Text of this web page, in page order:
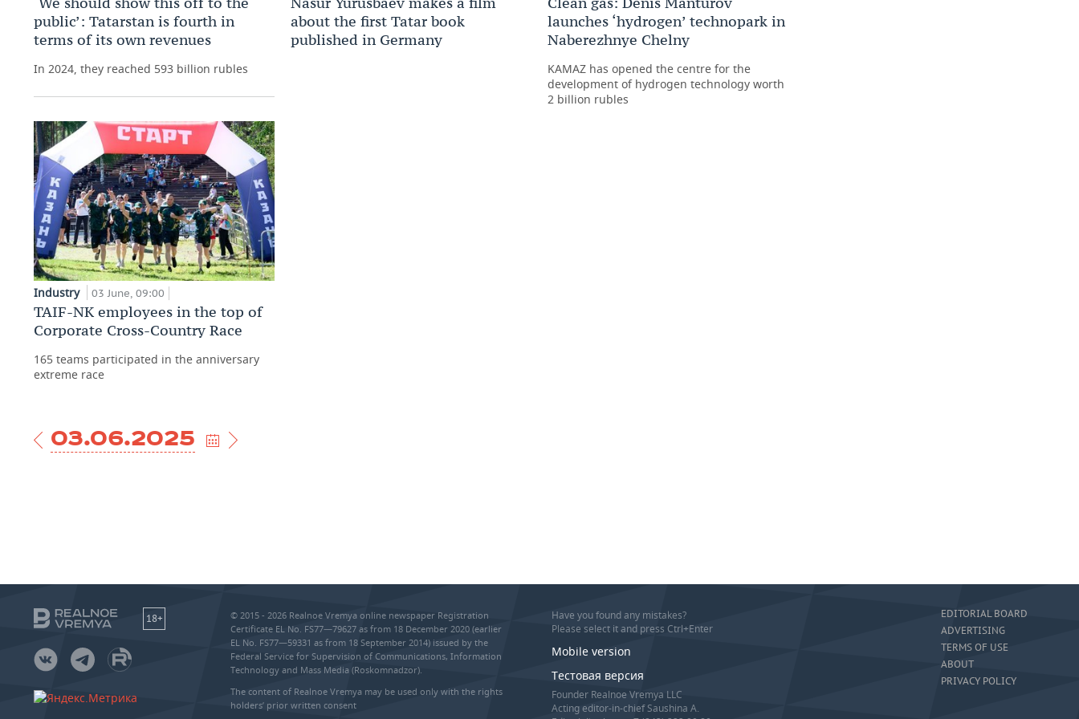
public’: Tatarstan is fourth in
terms of its own revenues
In 2024, they reached 593 billion rubles
Industry 03 June, 09:00
TAIF-NK employees in the top of
Corporate Cross-Country Race
165 teams participated in the anniversary
extreme race
about the first Tatar book
published in Germany
launches ‘hydrogen’ technopark in
Naberezhnye Chelny
KAMAZ has opened the centre for the
development of hydrogen technology worth
2 billion rubles
03.06.2025
18+
© 2015 - 2026 Realnoe Vremya online newspaper Registration
Certificate EL No. FS77—79627 as from 18 December 2020 (earlier
EL No. FS77—59331 as from 18 September 2014) issued by the
Federal Service for Supervision of Communications, Information
Technology and Mass Media (Roskomnadzor).
The content of Realnoe Vremya may be used only with the rights
holders’ prior written consent
Have you found any mistakes?
Please select it and press Ctrl+Enter
Mobile version
Тестовая версия
Founder Realnoe Vremya LLC
Acting editor-in-chief Saushina A.
EDITORIAL BOARD
ADVERTISING
TERMS OF USE
ABOUT
PRIVACY POLICY